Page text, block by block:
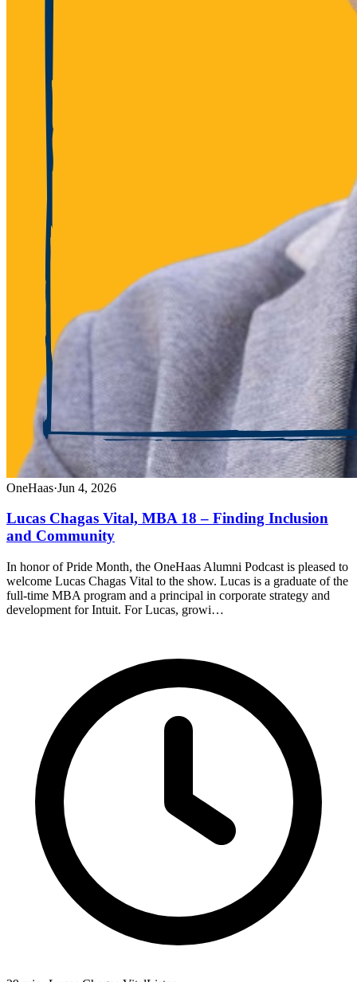
OneHaas·Jun 4, 2026
Lucas Chagas Vital, MBA 18 – Finding Inclusion
and Community
In honor of Pride Month, the OneHaas Alumni Podcast is pleased to
welcome Lucas Chagas Vital to the show. Lucas is a graduate of the
full-time MBA program and a principal in corporate strategy and
development for Intuit. For Lucas, growi…